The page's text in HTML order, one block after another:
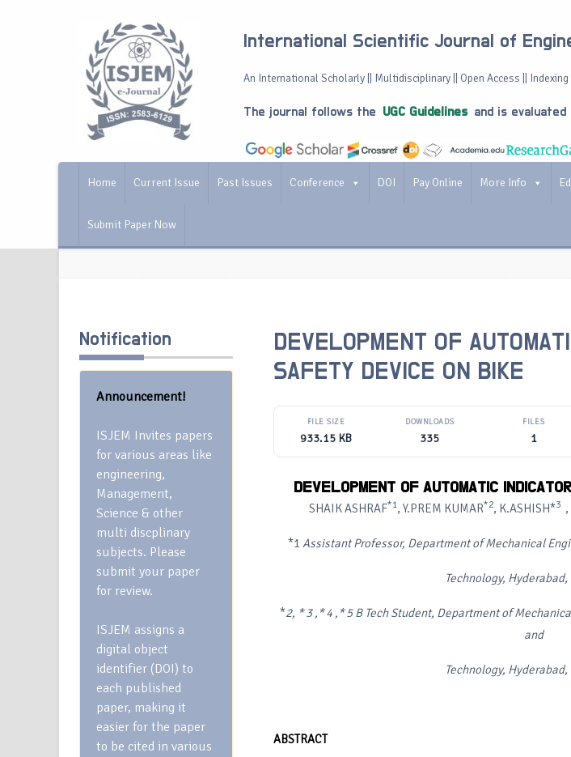
International Scientific Journal of
An International Scholarly || Multidisciplinary || Open Access ||
The journal follows the UGC Guidelines and is
Home Current Issue Past Issues Conference DOI Pay Online More Info
Submit Paper Now
Notification
Announcement!
ISJEM Invites papers
for various areas like
engineering,
Management,
Science & other
multi discplinary
subjects. Please
submit your paper
for review.
ISJEM assigns a
digital object
identifier (DOI) to
each published
paper, making it
easier for the paper
to be cited in various
DEVELOPMENT OF
SAFETY DEVICE ON BIKE
FILE SIZE
933.15 KB
DOWNLOADS
335
FILES
1
DEVELOPMENT OF AUTOMATIC
SHAIK ASHRAF*1, Y.PREM KUMAR*2, K.ASHISH*3
*1 Assistant Professor, Department of Mechanical
Technology,
*2, * 3 ,* 4 ,* 5B Tech Student, Department of
and
Technology,
ABSTRACT